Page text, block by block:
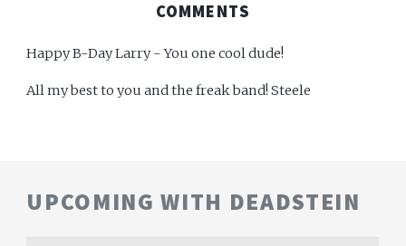
COMMENTS
Happy B-Day Larry - You one cool dude!
All my best to you and the freak band! Steele
UPCOMING WITH DEADSTEIN